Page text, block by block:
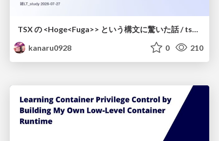
kanaru0928
0 210